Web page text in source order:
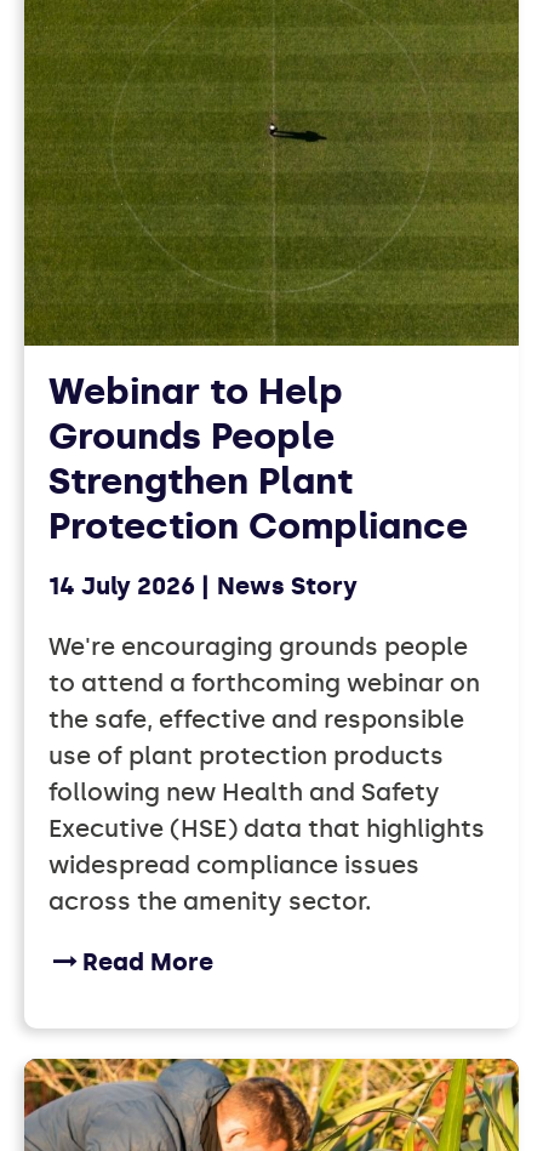
Webinar to Help
Grounds People
Strengthen Plant
Protection Compliance
14 July 2026 News Story
We're encouraging grounds people
to attend a forthcoming webinar on
the safe, effective and responsible
use of plant protection products
following new Health and Safety
Executive (HSE) data that highlights
widespread compliance issues
across the amenity sector.
Read More